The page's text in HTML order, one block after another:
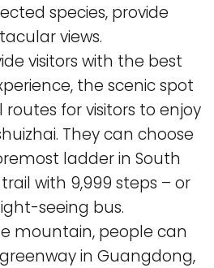
species, provide
views.
visitors with the best
the scenic spot
routes for visitors to enjoy
They can choose
ladder in South
with 9,999 steps – or
seeing bus.
mountain, people can
in Guangdong,